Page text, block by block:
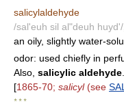
salicylaldehyde
/sal'euh sil al"deuh huyd'/
an oily, slightly water-
odor: used chiefly in
Also, salicylic aldehyde
[1865-70; salicyl(see
* * *